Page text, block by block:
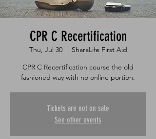
CPR C Recertification
Thu, Jul 30
  |
SharaLife First Aid
CPR C Recertification course the old
fashioned way with no online portion.
Tickets are not on sale
See other events